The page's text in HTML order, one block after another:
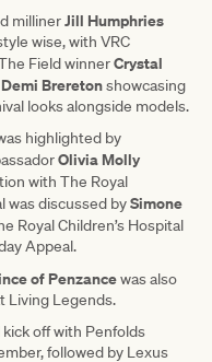
millinerJill Humphries
wise, with VRC
Field winnerCrystal
Demi Breretonshowcasing
looks alongside models.
highlighted by
Olivia Molly
with The Royal
was discussed bySimone
Royal Children’s Hospital
Appeal.
of Penzancewas also
Living Legends.
off with Penfolds
followed by Lexus